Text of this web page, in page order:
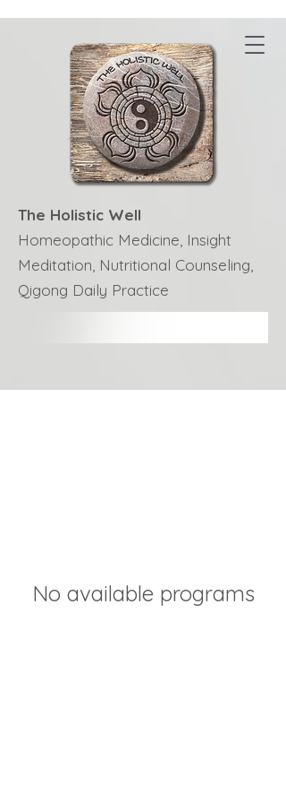
The Holistic Well
Homeopathic Medicine, Insight
Meditation, Nutritional Counseling,
Qigong Daily Practice
No available programs